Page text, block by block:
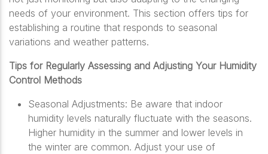
needs of your environment. This section offers tips for
establishing a routine that responds to seasonal
variations and weather patterns.
Tips for Regularly Assessing and Adjusting Your Humidity
Control Methods
Seasonal Adjustments: Be aware that indoor
humidity levels naturally fluctuate with the seasons.
Higher humidity in the summer and lower levels in
the winter are common. Adjust your use of